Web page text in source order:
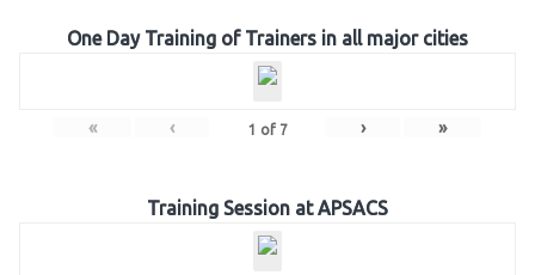
One Day Training of Trainers in all major cities
« ‹ 1 of 7 › »
Training Session at APSACS